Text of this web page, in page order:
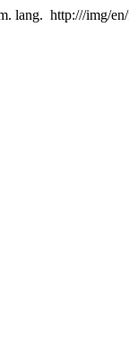
lang. http:///img/